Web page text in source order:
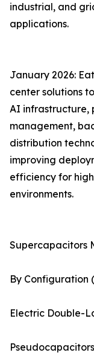
industrial, and
applications.
January 2026:
center solutions
AI infrastructure,
management,
distribution
improving
efficiency for
environments.
Supercapacitors
By Configuration
Electric Double-
Pseudocapacitors